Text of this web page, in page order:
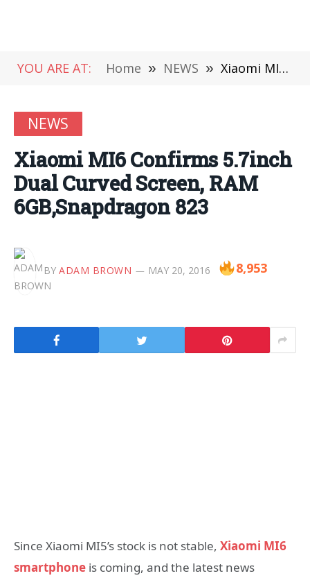
YOU ARE AT: Home » NEWS » Xiaomi MI6 Confirms 5.7inch Dual Curved Screen, RAM 6GB,Snapdragon 823
NEWS
Xiaomi MI6 Confirms 5.7inch
Dual Curved Screen, RAM
6GB,Snapdragon 823
BY ADAM BROWN MAY 20, 2016 8,953
Since Xiaomi MI5’s stock is not stable, Xiaomi MI6
smartphone is coming, and the latest news